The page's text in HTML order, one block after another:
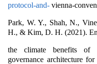
protocol-and- vienna-
Park, W. Y., Shah, N.,
H., & Kim, D. H. (2021).
the climate benefits of
governance architecture